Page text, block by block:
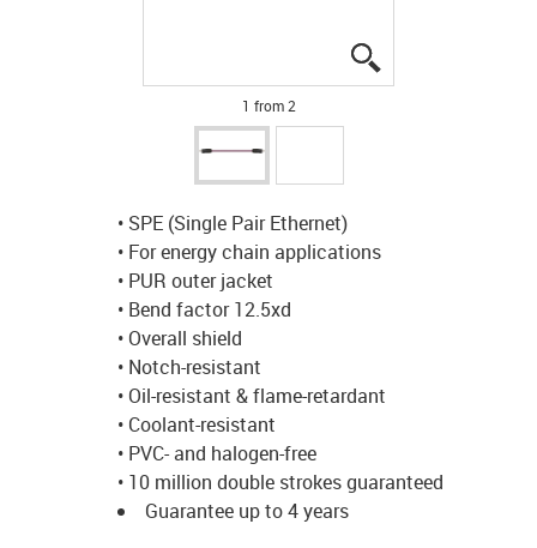
1 from 2
• SPE (Single Pair Ethernet)
• For energy chain applications
• PUR outer jacket
• Bend factor 12.5xd
• Overall shield
• Notch-resistant
• Oil-resistant & flame-retardant
• Coolant-resistant
• PVC- and halogen-free
• 10 million double strokes guaranteed
Guarantee up to 4 years